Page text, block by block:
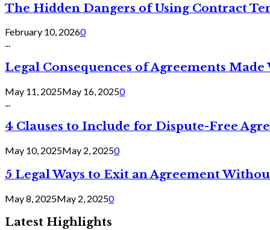
The Hidden Dangers of Using Contract
February 10, 20260
...
Legal Consequences of Agreements
May 11, 2025May 16, 20250
4 Clauses to Include for Dispute-Free
May 10, 2025May 2, 20250
5 Legal Ways to Exit an Agreement
May 8, 2025May 2, 20250
Latest Highlights